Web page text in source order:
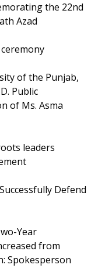
the 22nd
Azad
of the Punjab,
Public
of Ms. Asma
leaders
Defend
Year
from
Spokesperson